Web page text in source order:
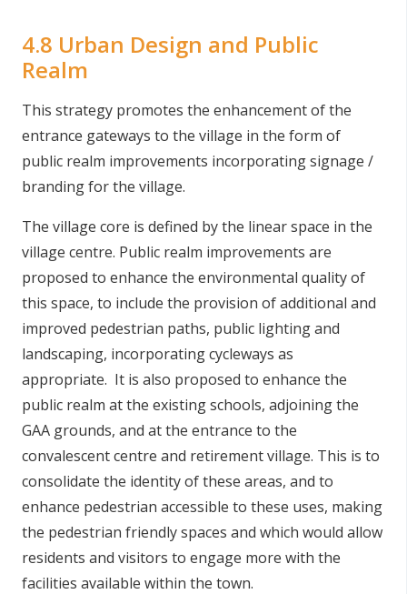
4.8 Urban Design and Public
Realm
This strategy promotes the enhancement of the
entrance gateways to the village in the form of
public realm improvements incorporating signage /
branding for the village.
The village core is defined by the linear space in the
village centre. Public realm improvements are
proposed to enhance the environmental quality of
this space, to include the provision of additional and
improved pedestrian paths, public lighting and
landscaping, incorporating cycleways as
appropriate. It is also proposed to enhance the
public realm at the existing schools, adjoining the
GAA grounds, and at the entrance to the
convalescent centre and retirement village. This is to
consolidate the identity of these areas, and to
enhance pedestrian accessible to these uses, making
the pedestrian friendly spaces and which would allow
residents and visitors to engage more with the
facilities available within the town.